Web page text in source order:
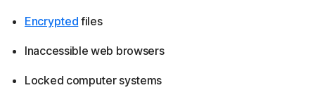
Encrypted files
Inaccessible web browsers
Locked computer systems